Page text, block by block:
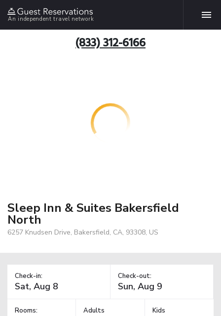
An independent travel network
(833) 312-6166
Sleep Inn & Suites Bakersfield
North
6257 Knudsen Drive, Bakersfield, CA, 93308, US
Check-in: Check-out:
Rooms: Adults Kids